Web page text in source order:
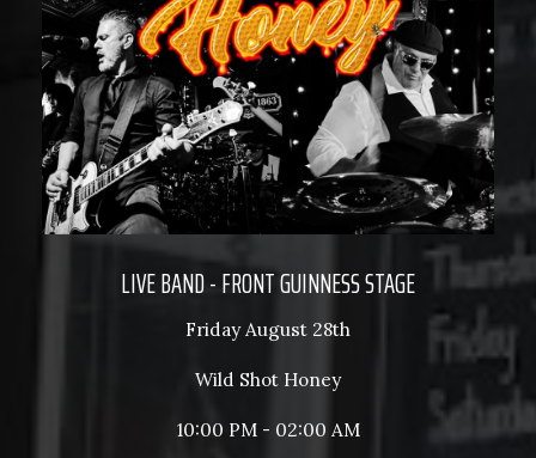
LIVE BAND - FRONT GUINNESS STAGE
Friday August 28th
Wild Shot Honey
10:00 PM - 02:00 AM